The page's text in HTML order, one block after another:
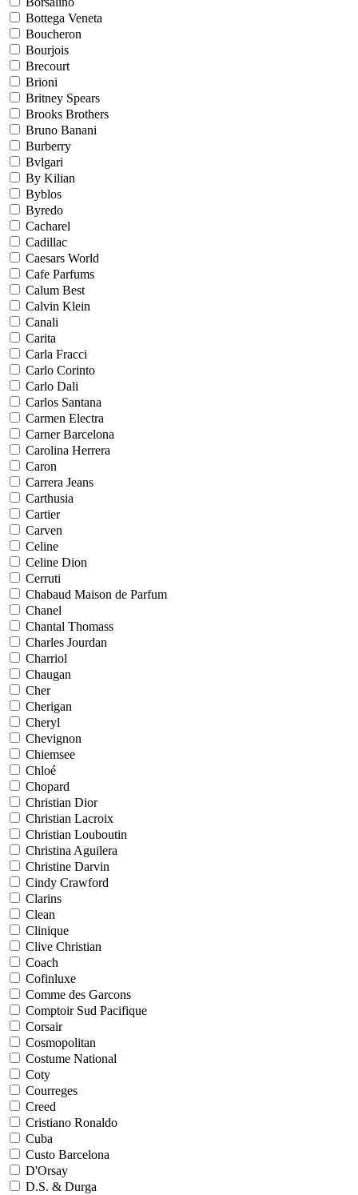
Bottega Veneta
Boucheron
Bourjois
Brecourt
Brioni
Britney Spears
Brooks Brothers
Bruno Banani
Burberry
Bvlgari
By Kilian
Byblos
Byredo
Cacharel
Cadillac
Caesars World
Cafe Parfums
Calum Best
Calvin Klein
Canali
Carita
Carla Fracci
Carlo Corinto
Carlo Dali
Carlos Santana
Carmen Electra
Carner Barcelona
Carolina Herrera
Caron
Carrera Jeans
Carthusia
Cartier
Carven
Celine
Celine Dion
Cerruti
Chabaud Maison de Parfum
Chanel
Chantal Thomass
Charles Jourdan
Charriol
Chaugan
Cher
Cherigan
Cheryl
Chevignon
Chiemsee
Chloé
Chopard
Christian Dior
Christian Lacroix
Christian Louboutin
Christina Aguilera
Christine Darvin
Cindy Crawford
Clarins
Clean
Clinique
Clive Christian
Coach
Cofinluxe
Comme des Garcons
Comptoir Sud Pacifique
Corsair
Cosmopolitan
Costume National
Coty
Courreges
Creed
Cristiano Ronaldo
Cuba
Custo Barcelona
D'Orsay
D.S. & Durga